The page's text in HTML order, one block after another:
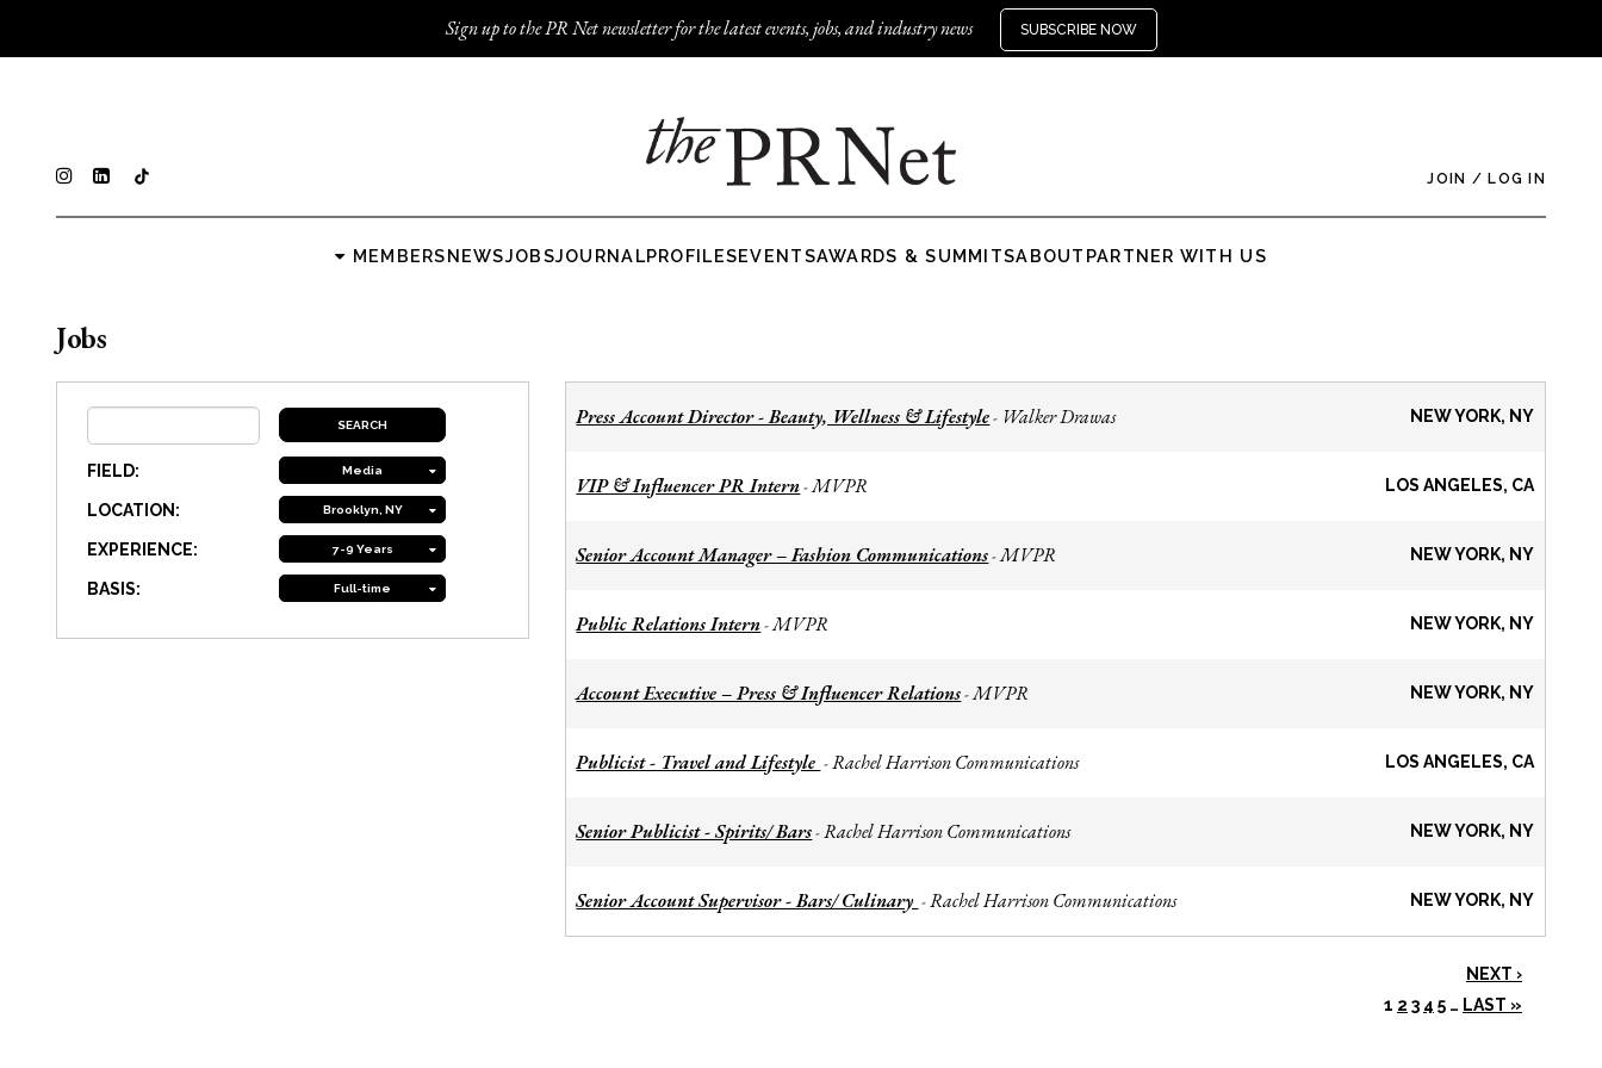
Sign up to the PR Net newsletter for the latest events, jobs, and industry news SUBSCRIBE NOW
JOIN / LOG IN
MEMBERSNEWSJOBSJOURNALPROFILESEVENTSAWARDS & SUMMITSABOUT PARTNER WITH US
Jobs
FIELD: Media
LOCATION: Brooklyn, NY
EXPERIENCE: 7-9 Years
BASIS: Full-time
Press Account Director - Beauty, Wellness & Lifestyle- Walker Drawas NEW YORK, NY
VIP & Influencer PR Intern-MVPR LOS ANGELES, CA
Senior Account Manager – Fashion Communications-MVPR NEW YORK, NY
Public Relations Intern-MVPR NEW YORK, NY
Account Executive – Press & Influencer Relations-MVPR NEW YORK, NY
Publicist - Travel and Lifestyle -Rachel Harrison Communications LOS ANGELES, CA
Senior Publicist - Spirits/ Bars-Rachel Harrison Communications NEW YORK, NY
Senior Account Supervisor - Bars/ Culinary -Rachel Harrison Communications NEW YORK, NY
NEXT ›
1 2 3 4 5 … LAST »